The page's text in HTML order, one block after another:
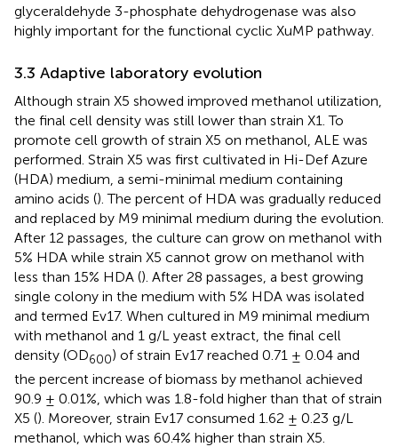
glyceraldehyde 3-phosphate dehydrogenase was also
highly important for the functional cyclic XuMP pathway.
3.3 Adaptive laboratory evolution
Although strain X5 showed improved methanol utilization,
the final cell density was still lower than strain X1. To
promote cell growth of strain X5 on methanol, ALE was
performed. Strain X5 was first cultivated in Hi-Def Azure
(HDA) medium, a semi-minimal medium containing
amino acids (). The percent of HDA was gradually reduced
and replaced by M9 minimal medium during the evolution.
After 12 passages, the culture can grow on methanol with
5% HDA while strain X5 cannot grow on methanol with
less than 15% HDA (). After 28 passages, a best growing
single colony in the medium with 5% HDA was isolated
and termed Ev17. When cultured in M9 minimal medium
with methanol and 1 g/L yeast extract, the final cell
density (OD600) of strain Ev17 reached 0.71 ± 0.04 and
the percent increase of biomass by methanol achieved
90.9 ± 0.01%, which was 1.8-fold higher than that of strain
X5 (). Moreover, strain Ev17 consumed 1.62 ± 0.23 g/L
methanol, which was 60.4% higher than strain X5.